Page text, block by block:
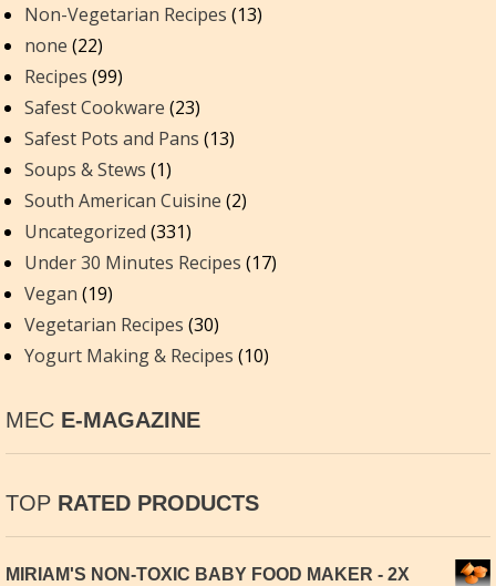
Non-Vegetarian Recipes (13)
none (22)
Recipes (99)
Safest Cookware (23)
Safest Pots and Pans (13)
Soups & Stews (1)
South American Cuisine (2)
Uncategorized (331)
Under 30 Minutes Recipes (17)
Vegan (19)
Vegetarian Recipes (30)
Yogurt Making & Recipes (10)
MEC E-MAGAZINE
TOP RATED PRODUCTS
MIRIAM'S NON-TOXIC BABY FOOD MAKER - 2X